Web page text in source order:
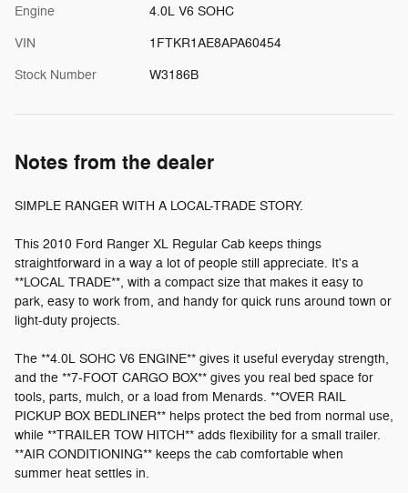
Engine 4.0L V6 SOHC
VIN 1FTKR1AE8APA60454
Stock Number W3186B
Notes from the dealer
SIMPLE RANGER WITH A LOCAL-TRADE STORY.
This 2010 Ford Ranger XL Regular Cab keeps things
straightforward in a way a lot of people still appreciate. It's a
**LOCAL TRADE**, with a compact size that makes it easy to
park, easy to work from, and handy for quick runs around town or
light-duty projects.
The **4.0L SOHC V6 ENGINE** gives it useful everyday strength,
and the **7-FOOT CARGO BOX** gives you real bed space for
tools, parts, mulch, or a load from Menards. **OVER RAIL
PICKUP BOX BEDLINER** helps protect the bed from normal use,
while **TRAILER TOW HITCH** adds flexibility for a small trailer.
**AIR CONDITIONING** keeps the cab comfortable when
summer heat settles in.